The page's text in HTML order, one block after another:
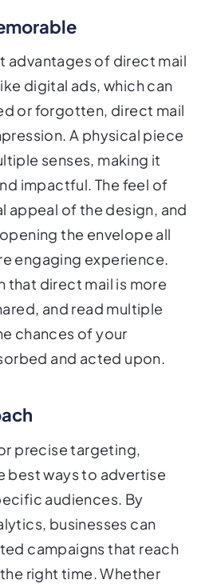
advantages of direct mail
digital ads, which can
or forgotten, direct mail
A physical piece
senses, making it
impactful. The feel of
appeal of the design, and
the envelope all
engaging experience.
that direct mail is more
and read multiple
chances of your
and acted upon.
precise targeting,
best ways to advertise
audiences. By
businesses can
campaigns that reach
right time. Whether